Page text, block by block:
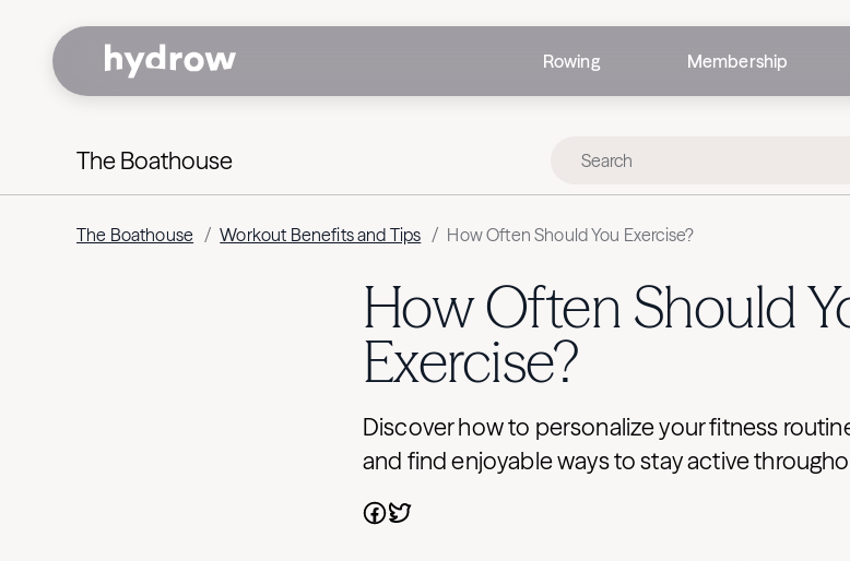
Rowing Membership
The Boathouse
The Boathouse / Workout Benefits and Tips / How Often Should You Exercise?
How Often Should
Exercise?
Discover how to personalize your fitness
and find enjoyable ways to stay active